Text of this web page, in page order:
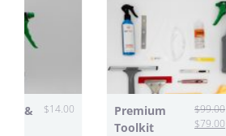
Premium
Toolkit
$99.00
$79.00
& $14.00